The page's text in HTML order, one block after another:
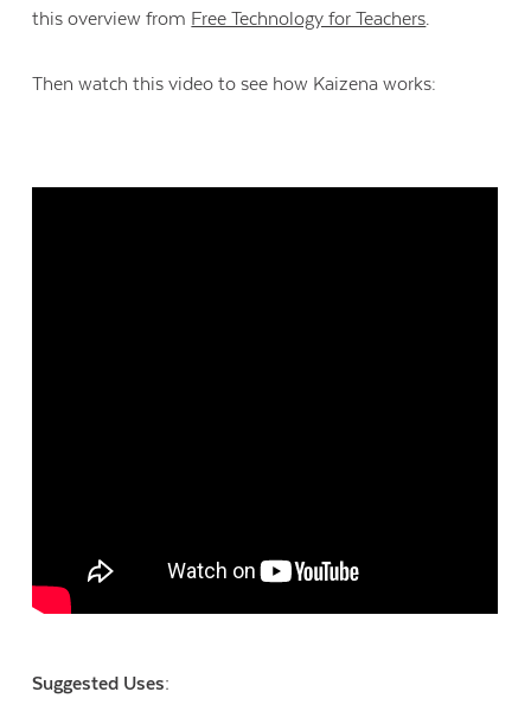
this overview from Free Technology for Teachers.
Then watch this video to see how Kaizena works:
Suggested Uses: